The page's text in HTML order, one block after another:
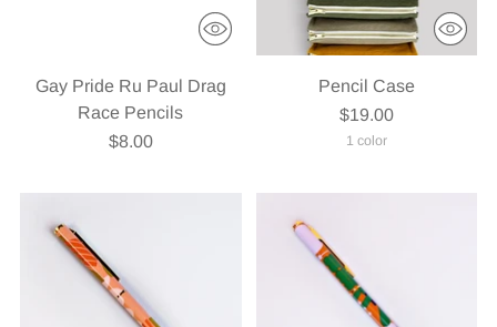
Gay Pride Ru Paul Drag
Race Pencils
$8.00
Pencil Case
$19.00
1 color